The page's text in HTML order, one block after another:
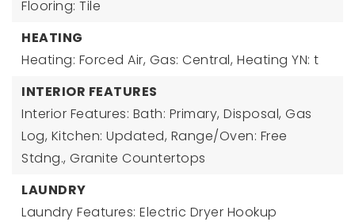
Flooring: Tile
HEATING
Heating: Forced Air, Gas: Central, Heating YN: t
INTERIOR FEATURES
Interior Features: Bath: Primary, Disposal, Gas
Log, Kitchen: Updated, Range/Oven: Free
Stdng., Granite Countertops
LAUNDRY
Laundry Features: Electric Dryer Hookup